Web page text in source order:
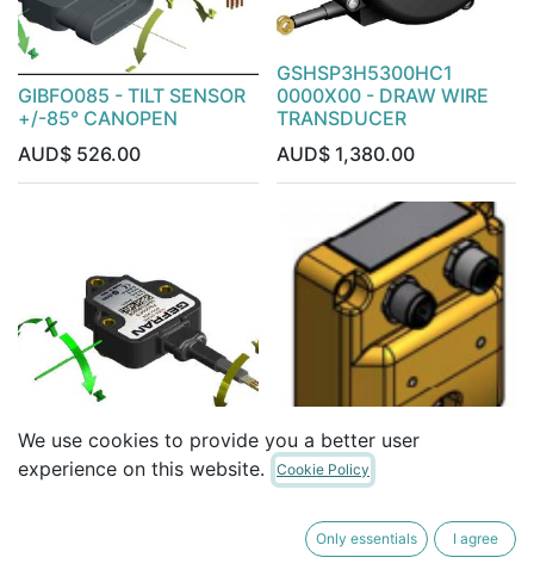
GIBFO085 - TILT SENSOR
+/-85° CANOPEN
AUD$ 526.00
GSHSP3H5300HC1
0000X00 - DRAW WIRE
TRANSDUCER
AUD$ 1,380.00
GIB DUAL AXIS TILT +/-10
CAN OUTPUT 2 METER
04-21-20452 - MSS730
AUD$1,678.00
We use cookies to provide you a better user
experience on this website.
Cookie Policy
Only essentials I agree